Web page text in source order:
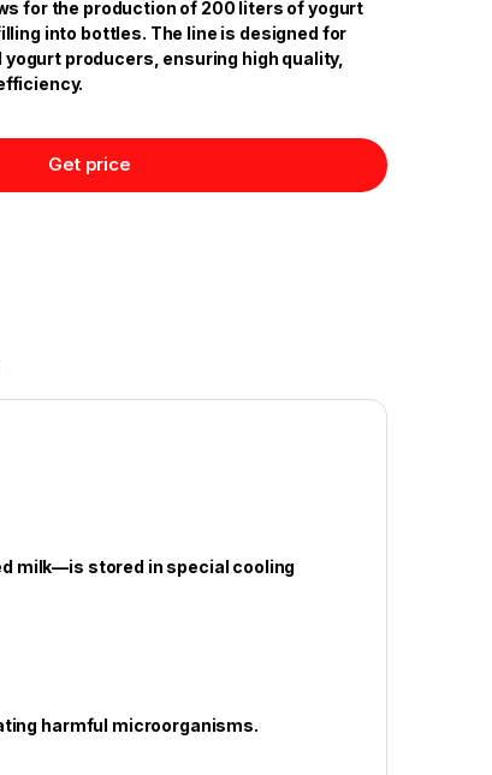
for the production of 200 liters of yogurt
into bottles. The line is designed for
producers, ensuring high quality,
Get price
milk—is stored in special cooling
harmful microorganisms.